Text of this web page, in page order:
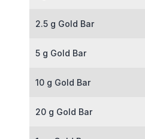
2.5 g Gold Bar
5 g Gold Bar
10 g Gold Bar
20 g Gold Bar